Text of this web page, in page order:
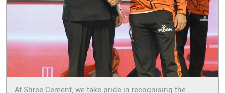
At Shree Cement, we take pride in recognising the